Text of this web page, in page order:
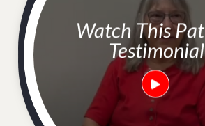
Watch This Patient
Testimonial